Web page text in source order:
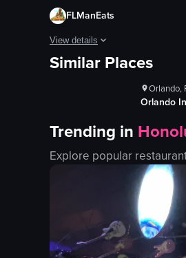
FLManEats
View details
The video opens with a man
bar
patrons
bartender
View full video listing
Similar Places
Orlando,
Orlando
Trending in
Explore popular